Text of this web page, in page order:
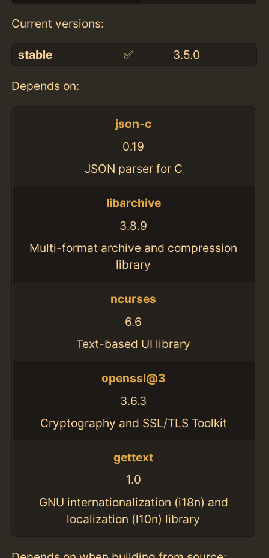
Current versions:
stable ✅ 3.5.0
Depends on:
json-c
0.19
JSON parser for C
libarchive
3.8.9
Multi-format archive and compression
library
ncurses
6.6
Text-based UI library
openssl@3
3.6.3
Cryptography and SSL/TLS Toolkit
gettext
1.0
GNU internationalization (i18n) and
localization (l10n) library